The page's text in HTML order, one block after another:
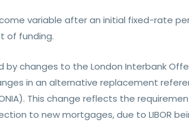
variable after an initial fixed-rate
of funding.
changes to the London Interbank
in an alternative replacement
This change reflects the
to new mortgages, due to LIBOR